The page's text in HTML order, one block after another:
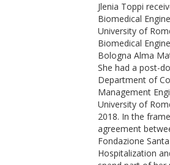
Jlenia Toppi
Biomedical
University of
Biomedical
Bologna Alma
She had a post-
Department of
Management
University of
2018. In the
agreement
Fondazione
Hospitalization